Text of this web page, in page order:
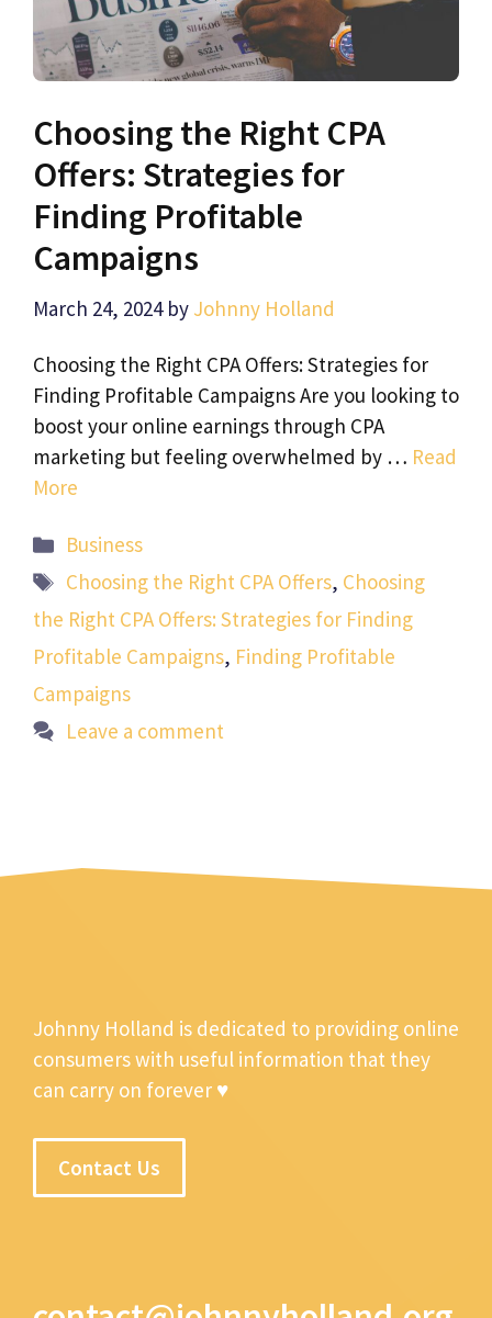
Choosing the Right CPA
Offers: Strategies for
Finding Profitable
Campaigns
March 24, 2024 by Johnny Holland
Choosing the Right CPA Offers: Strategies for
Finding Profitable Campaigns Are you looking to
boost your online earnings through CPA
marketing but feeling overwhelmed by … Read
More
Categories
Business
Tags
Choosing the Right CPA Offers, Choosing
the Right CPA Offers: Strategies for Finding
Profitable Campaigns, Finding Profitable
Campaigns
Leave a comment
Johnny Holland is dedicated to providing online
consumers with useful information that they
can carry on forever ♥
Contact Us